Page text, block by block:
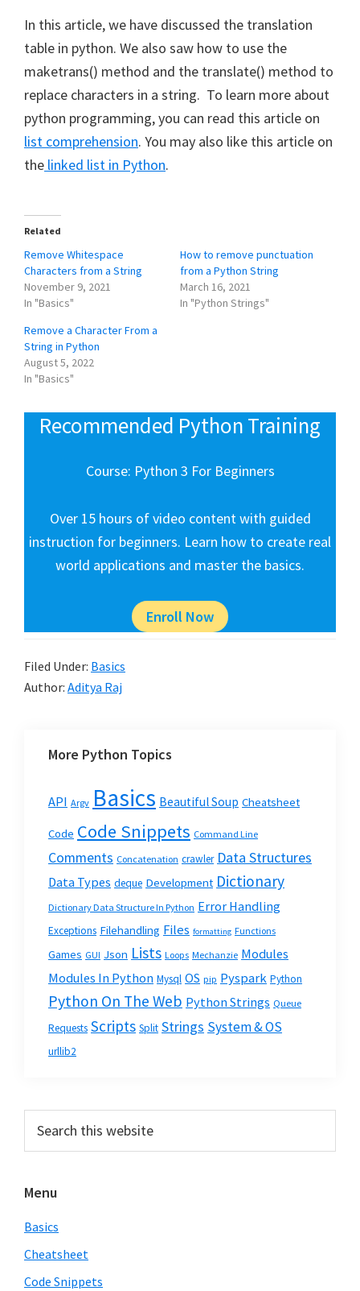
In this article, we have discussed the translation
table in python. We also saw how to use the
maketrans() method and the translate() method to
replace characters in a string. To learn more about
python programming, you can read this article on
list comprehension. You may also like this article on
the linked list in Python.
Related
Remove Whitespace
Characters from a String
November 9, 2021
In "Basics"
How to remove punctuation
from a Python String
March 16, 2021
In "Python Strings"
Remove a Character From a
String in Python
August 5, 2022
In "Basics"
Recommended Python Training
Course: Python 3 For Beginners
Over 15 hours of video content with guided
instruction for beginners. Learn how to create real
world applications and master the basics.
Enroll Now
Filed Under: Basics
Author: Aditya Raj
More Python Topics
API Argv Basics Beautiful Soup Cheatsheet
Code Code Snippets Command Line
Comments Concatenation crawler Data Structures
Data Types deque Development Dictionary
Dictionary Data Structure In Python Error Handling
Exceptions Filehandling Files formatting Functions
Games GUI Json Lists Loops Mechanzie Modules
Modules In Python Mysql OS pip Pyspark Python
Python On The Web Python Strings Queue
Requests Scripts Split Strings System & OS
urllib2
Primary
Sidebar
this
Menu
Basics
Cheatsheet
Code Snippets